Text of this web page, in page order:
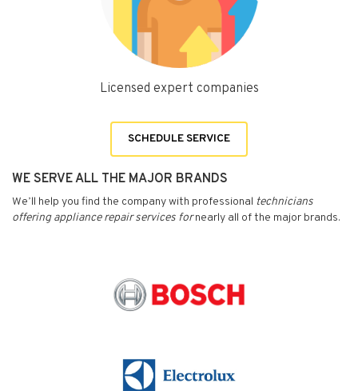
Licensed expert companies
SCHEDULE SERVICE
WE SERVE ALL THE MAJOR BRANDS
We’ll help you find the company with professional technicians
offering appliance repair services fornearly all of the major brands.